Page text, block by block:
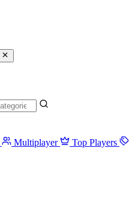
Multiplayer
Top Players